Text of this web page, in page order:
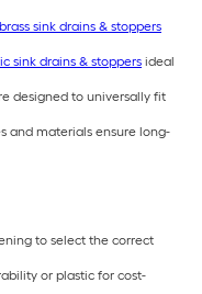
brass sink drains & stoppers
sink drains & stoppers ideal
designed to universally fit
and materials ensure long-
to select the correct
or plastic for cost-